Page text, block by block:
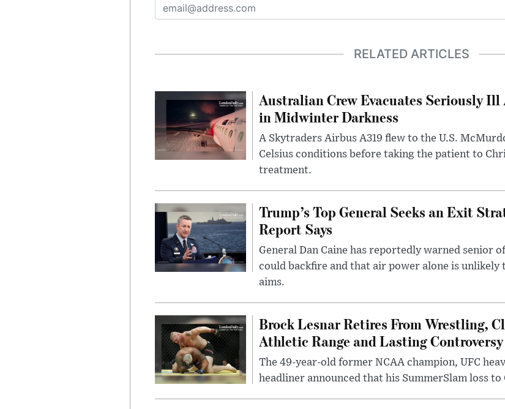
RELATED ARTICLES
Australian Crew Evacuates Seriously
in Midwinter Darkness
A Skytraders Airbus A319 flew to the U.S.
Celsius conditions before taking the patient to
treatment.
Trump’s Top General Seeks an Exit
Report Says
General Dan Caine has reportedly warned senior
could backfire and that air power alone is unlikely
aims.
Brock Lesnar Retires From Wrestling,
Athletic Range and Lasting Controversy
The 49-year-old former NCAA champion, UFC
headliner announced that his SummerSlam loss to